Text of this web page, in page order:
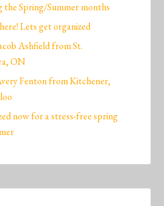
Spring/Summer months
Lets get organized
Ashfield from St.
ON
Fenton from Kitchener,
now for a stress-free spring